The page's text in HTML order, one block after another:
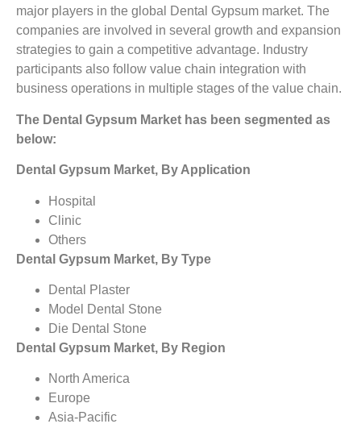
major players in the global Dental Gypsum market. The
companies are involved in several growth and expansion
strategies to gain a competitive advantage. Industry
participants also follow value chain integration with
business operations in multiple stages of the value chain.
The Dental Gypsum Market has been segmented as
below:
Dental Gypsum Market, By Application
Hospital
Clinic
Others
Dental Gypsum Market, By Type
Dental Plaster
Model Dental Stone
Die Dental Stone
Dental Gypsum Market, By Region
North America
Europe
Asia-Pacific